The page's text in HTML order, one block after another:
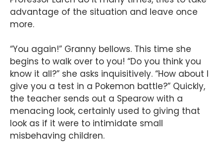
advantage of the situation and leave once
more.
“You again!” Granny bellows. This time she
begins to walk over to you! “Do you think you
know it all?” she asks inquisitively. “How about I
give you a test in a Pokemon battle?” Quickly,
the teacher sends out a Spearow with a
menacing look, certainly used to giving that
look as if it were to intimidate small
misbehaving children.